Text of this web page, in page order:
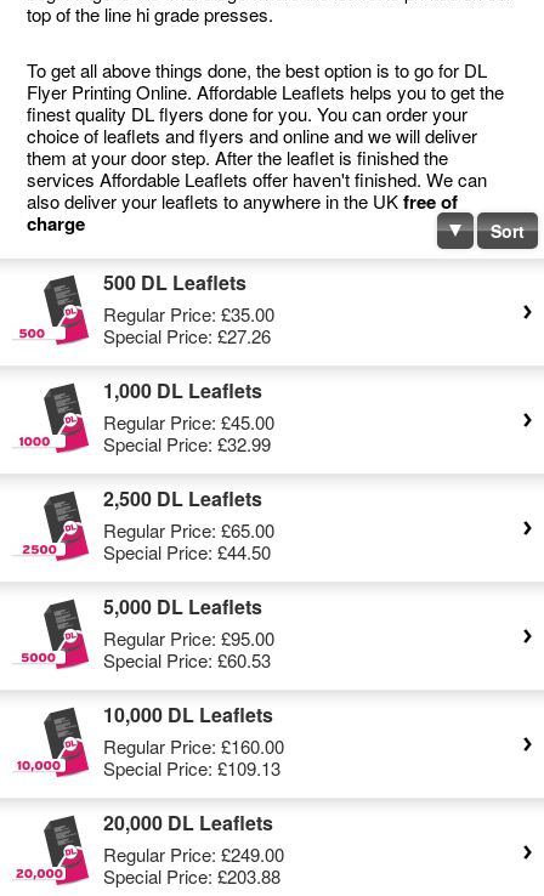
top of the line hi grade presses.
To get all above things done, the best option is to go for DL
Flyer Printing Online. Affordable Leaflets helps you to get the
finest quality DL flyers done for you. You can order your
choice of leaflets and flyers and online and we will deliver
them at your door step. After the leaflet is finished the
services Affordable Leaflets offer haven't finished. We can
also deliver your leaflets to anywhere in the UKfree of
charge
Sort
500 DL Leaflets
Regular Price: £35.00
Special Price: £27.26
1,000 DL Leaflets
Regular Price: £45.00
Special Price: £32.99
2,500 DL Leaflets
Regular Price: £65.00
Special Price: £44.50
5,000 DL Leaflets
Regular Price: £95.00
Special Price: £60.53
10,000 DL Leaflets
Regular Price: £160.00
Special Price: £109.13
20,000 DL Leaflets
Regular Price: £249.00
Special Price: £203.88